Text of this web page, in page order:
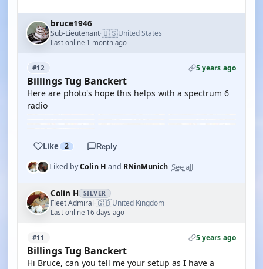
bruce1946
Sub-Lieutenant·🇺🇸United States
Last online 1 month ago
#12 5 years ago
Billings Tug Banckert
Here are photo's hope this helps with a spectrum 6
radio
Like 2 Reply
Liked byColin H and RNinMunich See all
Colin H SILVER
Fleet Admiral·🇬🇧United Kingdom
Last online 16 days ago
#11 5 years ago
Billings Tug Banckert
Hi Bruce, can you tell me your setup as I have a